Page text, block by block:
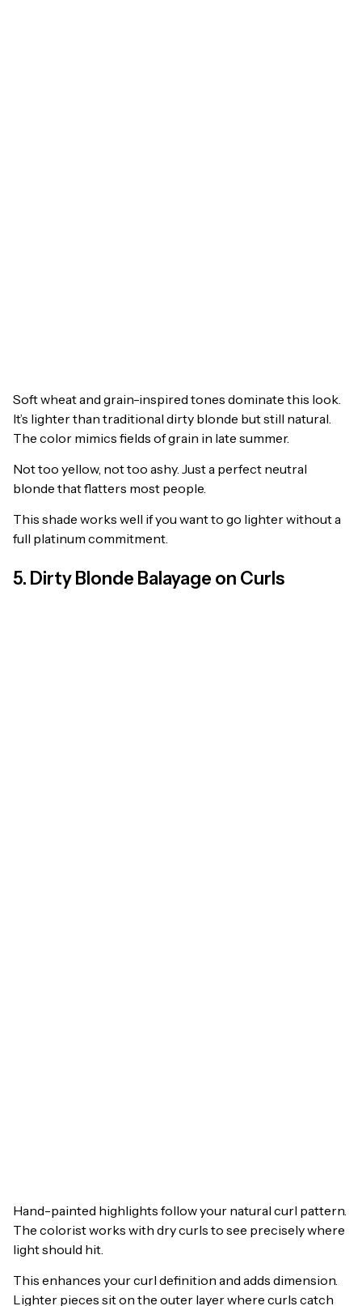
Soft wheat and grain-inspired tones dominate this look.
It’s lighter than traditional dirty blonde but still natural.
The color mimics fields of grain in late summer.
Not too yellow, not too ashy. Just a perfect neutral
blonde that flatters most people.
This shade works well if you want to go lighter without a
full platinum commitment.
5. Dirty Blonde Balayage on Curls
Hand-painted highlights follow your natural curl pattern.
The colorist works with dry curls to see precisely where
light should hit.
This enhances your curl definition and adds dimension.
Lighter pieces sit on the outer layer where curls catch